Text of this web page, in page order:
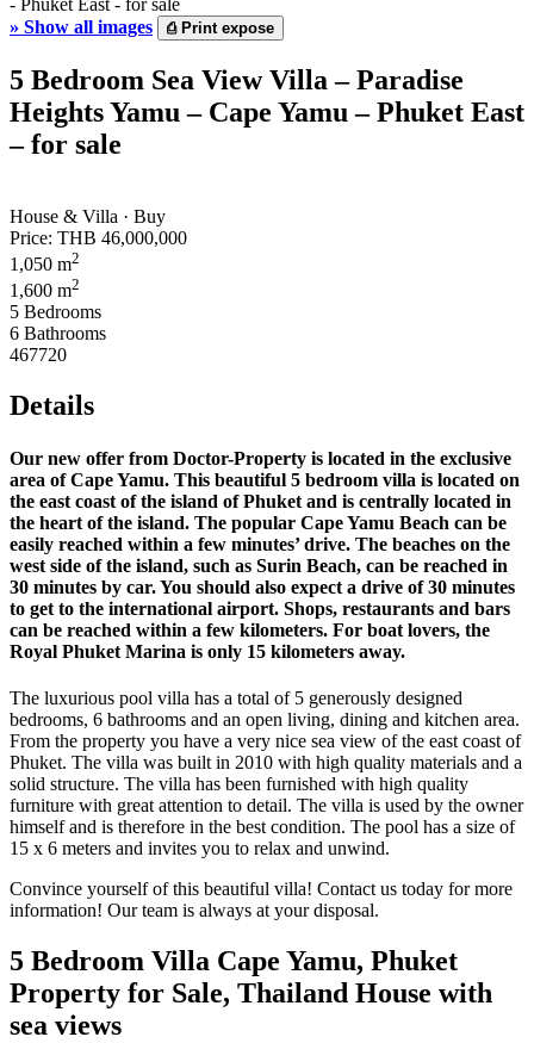
» Show all images ⎙Print expose
5 Bedroom Sea View Villa – Paradise
Heights Yamu – Cape Yamu – Phuket East
– for sale
House & Villa · Buy
Price: THB 46,000,000
1,050 m2
1,600 m2
5 Bedrooms
6 Bathrooms
467720
Details
Our new offer from Doctor-Property is located in the exclusive
area of ​​Cape Yamu. This beautiful 5 bedroom villa is located on
the east coast of the island of Phuket and is centrally located in
the heart of the island. The popular Cape Yamu Beach can be
easily reached within a few minutes’ drive. The beaches on the
west side of the island, such as Surin Beach, can be reached in
30 minutes by car. You should also expect a drive of 30 minutes
to get to the international airport. Shops, restaurants and bars
can be reached within a few kilometers. For boat lovers, the
Royal Phuket Marina is only 15 kilometers away.
The luxurious pool villa has a total of 5 generously designed
bedrooms, 6 bathrooms and an open living, dining and kitchen area.
From the property you have a very nice sea view of the east coast of
Phuket. The villa was built in 2010 with high quality materials and a
solid structure. The villa has been furnished with high quality
furniture with great attention to detail. The villa is used by the owner
himself and is therefore in the best condition. The pool has a size of
15 x 6 meters and invites you to relax and unwind.
Convince yourself of this beautiful villa! Contact us today for more
information! Our team is always at your disposal.
5 Bedroom Villa Cape Yamu, Phuket
Property for Sale, Thailand House with
sea views